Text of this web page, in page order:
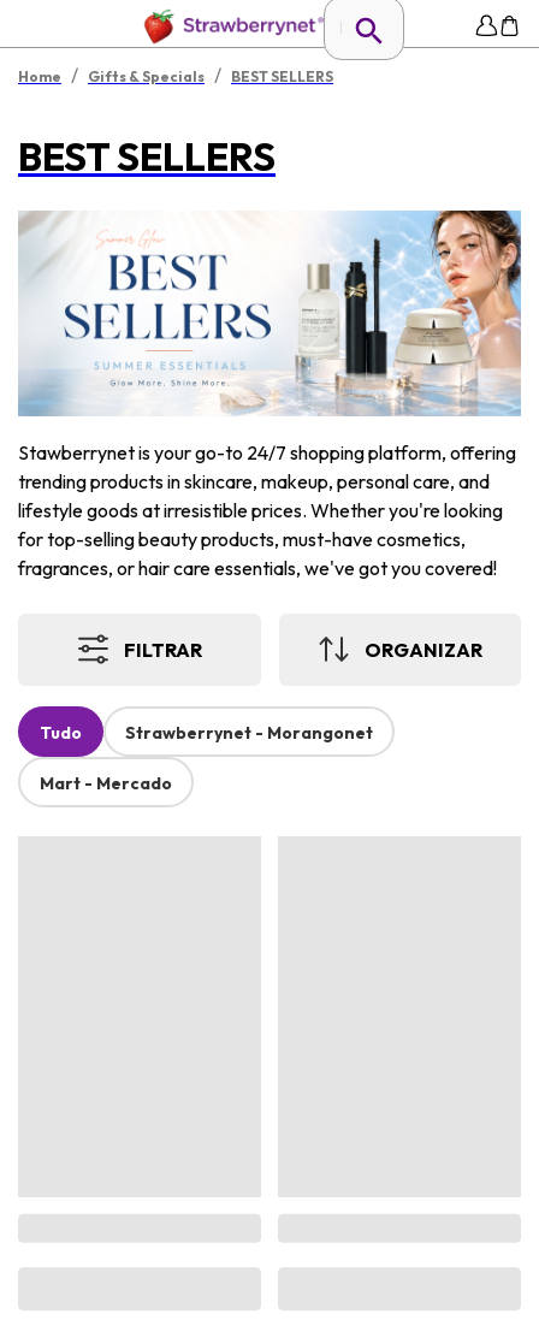
Home / Gifts & Specials / BEST SELLERS
BEST SELLERS
Stawberrynet is your go-to 24/7 shopping platform, offering
trending products in skincare, makeup, personal care, and
lifestyle goods at irresistible prices. Whether you're looking
for top-selling beauty products, must-have cosmetics,
fragrances, or hair care essentials, we've got you covered!
FILTRAR ORGANIZAR
Tudo Strawberrynet - Morangonet
Mart - Mercado